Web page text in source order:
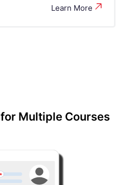
Learn More
for Multiple Courses